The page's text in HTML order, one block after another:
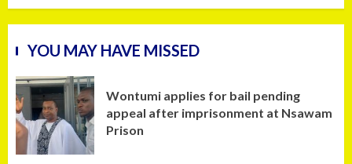
YOU MAY HAVE MISSED
Wontumi applies for bail pending
appeal after imprisonment at Nsawam
Prison